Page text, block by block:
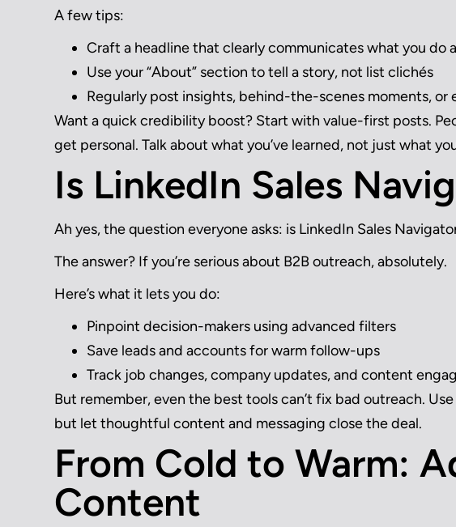
A few tips:
Craft a headline that clearly communicates what you do
Use your “About” section to tell a story, not list clichés
Regularly post insights, behind-the-scenes moments, or
Want a quick credibility boost? Start with value-first posts.
get personal. Talk about what you’ve learned, not just what
Is LinkedIn Sales
Ah yes, the question everyone asks: is LinkedIn Sales
The answer? If you’re serious about B2B outreach, absolutely.
Here’s what it lets you do:
Pinpoint decision-makers using advanced filters
Save leads and accounts for warm follow-ups
Track job changes, company updates, and content
But remember, even the best tools can’t fix bad outreach.
but let thoughtful content and messaging close the deal.
From Cold to Warm:
Content